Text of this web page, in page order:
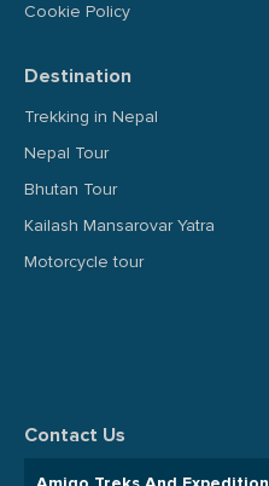
Cookie Policy
Destination
Trekking in Nepal
Nepal Tour
Bhutan Tour
Kailash Mansarovar Yatra
Motorcycle tour
Contact Us